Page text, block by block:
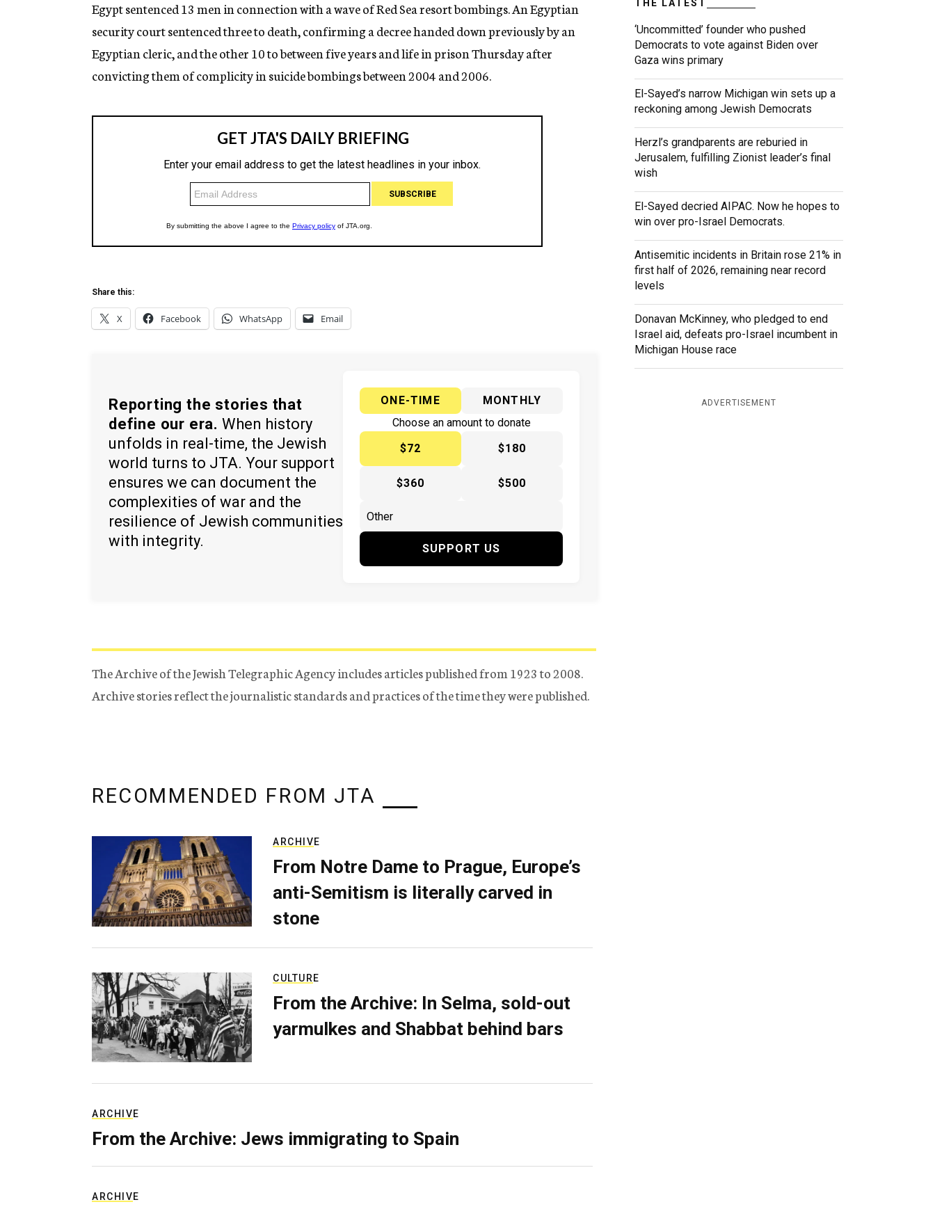
g
n
c
y
Egypt sentenced 13 men in connection with a wave of Red Sea resort bombings. An Egyptian
security court sentenced three to death, confirming a decree handed down previously by an
Egyptian cleric, and the other 10 to between five years and life in prison Thursday after
convicting them of complicity in suicide bombings between 2004 and 2006.
Share this:
X Facebook WhatsApp Email
Reporting the stories that
define our era. When history
unfolds in real-time, the Jewish
world turns to JTA. Your support
ensures we can document the
complexities of war and the
resilience of Jewish communities
with integrity.
ONE-TIME
MONTHLY
Choose an amount to donate
$72
$180
$360 $500
SUPPORT US
The Archive of the Jewish Telegraphic Agency includes articles published from 1923 to 2008.
Archive stories reflect the journalistic standards and practices of the time they were published.
THE LATEST
‘Uncommitted’ founder who pushed
Democrats to vote against Biden over
Gaza wins primary
El-Sayed’s narrow Michigan win sets up a
reckoning among Jewish Democrats
Herzl’s grandparents are reburied in
Jerusalem, fulfilling Zionist leader’s final
wish
El-Sayed decried AIPAC. Now he hopes to
win over pro-Israel Democrats.
Antisemitic incidents in Britain rose 21% in
first half of 2026, remaining near record
levels
Donavan McKinney, who pledged to end
Israel aid, defeats pro-Israel incumbent in
Michigan House race
ADVERTISEMENT
RECOMMENDED FROM JTA
ARCHIVE
From Notre Dame to Prague, Europe’s
anti-Semitism is literally carved in
stone
CULTURE
From the Archive: In Selma, sold-out
yarmulkes and Shabbat behind bars
ARCHIVE
From the Archive: Jews immigrating to Spain
ARCHIVE